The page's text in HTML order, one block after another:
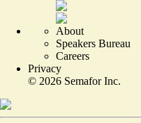
About
Speakers Bureau
Careers
Privacy
© 2026 Semafor Inc.